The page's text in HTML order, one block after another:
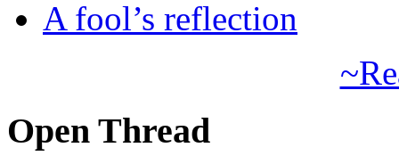
A fool’s reflection
Open Thread